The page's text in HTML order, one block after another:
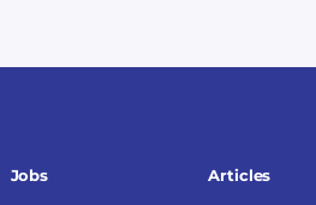
Jobs Articles